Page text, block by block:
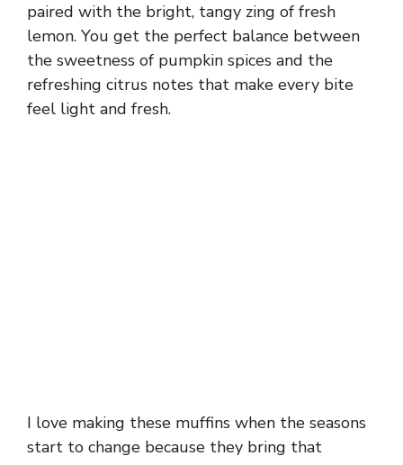
paired with the bright, tangy zing of fresh
lemon. You get the perfect balance between
the sweetness of pumpkin spices and the
refreshing citrus notes that make every bite
feel light and fresh.
I love making these muffins when the seasons
start to change because they bring that